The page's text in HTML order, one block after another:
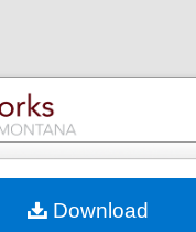
Collections
My Account
Download